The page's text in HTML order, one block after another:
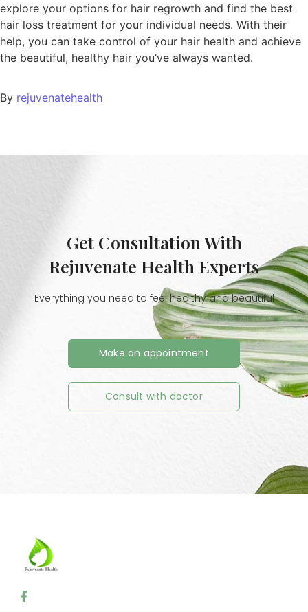
explore your options for hair regrowth and find the best
hair loss treatment for your individual needs. With their
help, you can take control of your hair health and achieve
the beautiful, healthy hair you’ve always wanted.
By rejuvenatehealth
Get Consultation With
Rejuvenate Health Experts
Everything you need to feel healthy and beautiful
Make an appointment
Consult with doctor